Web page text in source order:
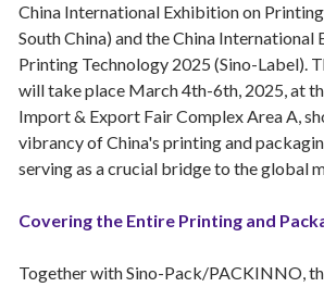
China International Exhibition on
South China) and the China International
Printing Technology 2025 (Sino-Label).
will take place March 4th-6th, 2025, at
Import & Export Fair Complex Area A,
vibrancy of China's printing and
serving as a crucial bridge to the global
Covering the Entire Printing and
Together with Sino-Pack/PACKINNO,